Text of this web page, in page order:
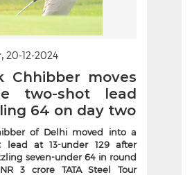
20-12-2024
Chhibber moves
two-shot lead
64 on day two
of Delhi moved into a
lead at 13-under 129 after
seven-under 64 in round
3 crore TATA Steel Tour